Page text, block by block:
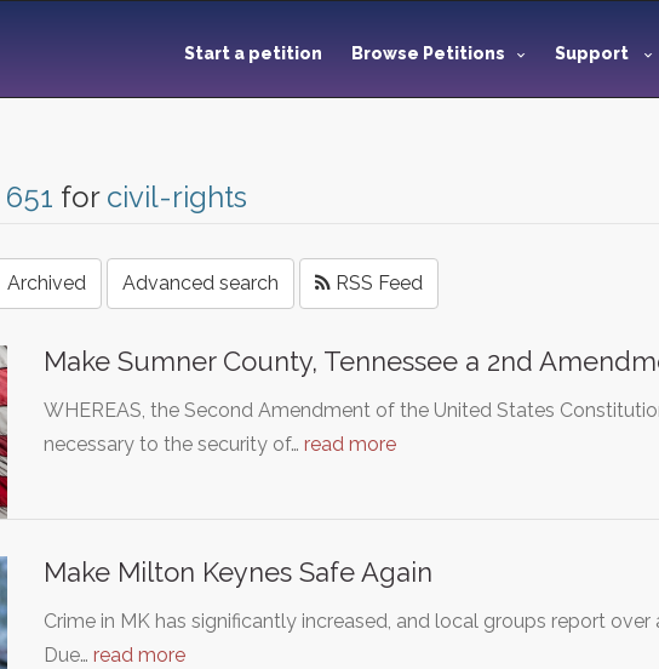
Start a petition Browse Petitions Support
651 for civil-rights
Archived Advanced search RSS Feed
Make Sumner County, Tennessee a 2nd
WHEREAS, the Second Amendment of the United States
necessary to the security of… read more
Make Milton Keynes Safe Again
Crime in MK has significantly increased, and local groups report
Due… read more